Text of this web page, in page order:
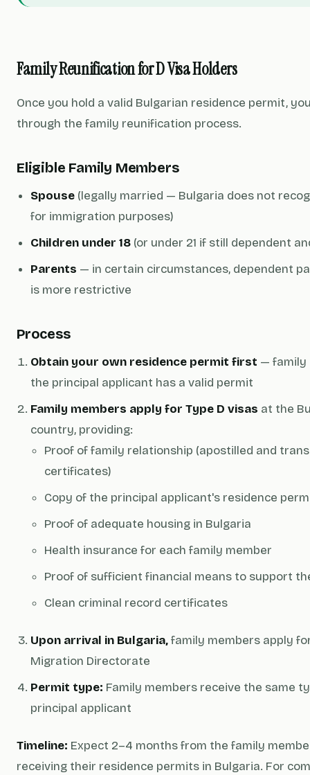
Family Reunification for D Visa Holders
Once you hold a valid Bulgarian residence permit,
through the family reunification process.
Eligible Family Members
Spouse (legally married — Bulgaria does not
for immigration purposes)
Children under 18 (or under 21 if still dependent
Parents — in certain circumstances, dependent
is more restrictive
Process
Obtain your own residence permit first — family
the principal applicant has a valid permit
Family members apply for Type D visas at the
country, providing:
Proof of family relationship (apostilled and
certificates)
Copy of the principal applicant's residence
Proof of adequate housing in Bulgaria
Health insurance for each family member
Proof of sufficient financial means to support
Clean criminal record certificates
Upon arrival in Bulgaria,family members apply
Migration Directorate
Permit type: Family members receive the same
principal applicant
Timeline: Expect 2–4 months from the family
receiving their residence permits in Bulgaria. For